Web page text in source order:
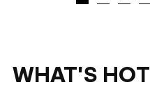
WHAT'S HOT